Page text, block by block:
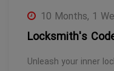
10 Months, 1
Locksmith's
Unleash your inner